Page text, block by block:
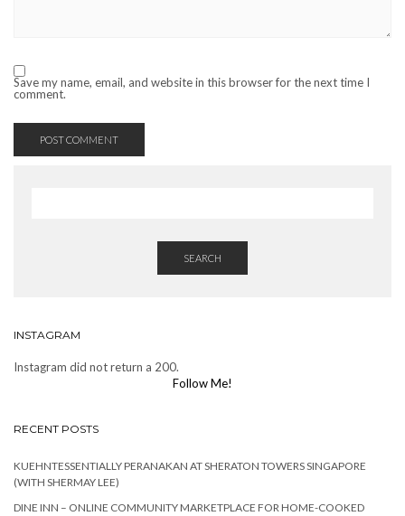
Save my name, email, and website in this browser for the next time I
comment.
SEARCH
INSTAGRAM
Instagram did not return a 200.
Follow Me!
RECENT POSTS
KUEHNTESSENTIALLY PERANAKAN AT SHERATON TOWERS SINGAPORE
(WITH SHERMAY LEE)
DINE INN – ONLINE COMMUNITY MARKETPLACE FOR HOME-COOKED